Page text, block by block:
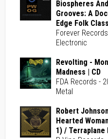
Biospheres
Grooves: A
Edge Folk
Forever
Electronic
Revolting -
Madness | CD
FDA Records -
Metal
Robert
Hearted
1) / Terraplane